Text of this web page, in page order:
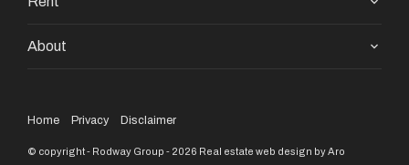
About
Home Privacy Disclaimer
© copyright - Rodway Group - 2026 Real estate web design by Aro